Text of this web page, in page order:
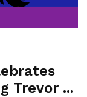
Trevor ...